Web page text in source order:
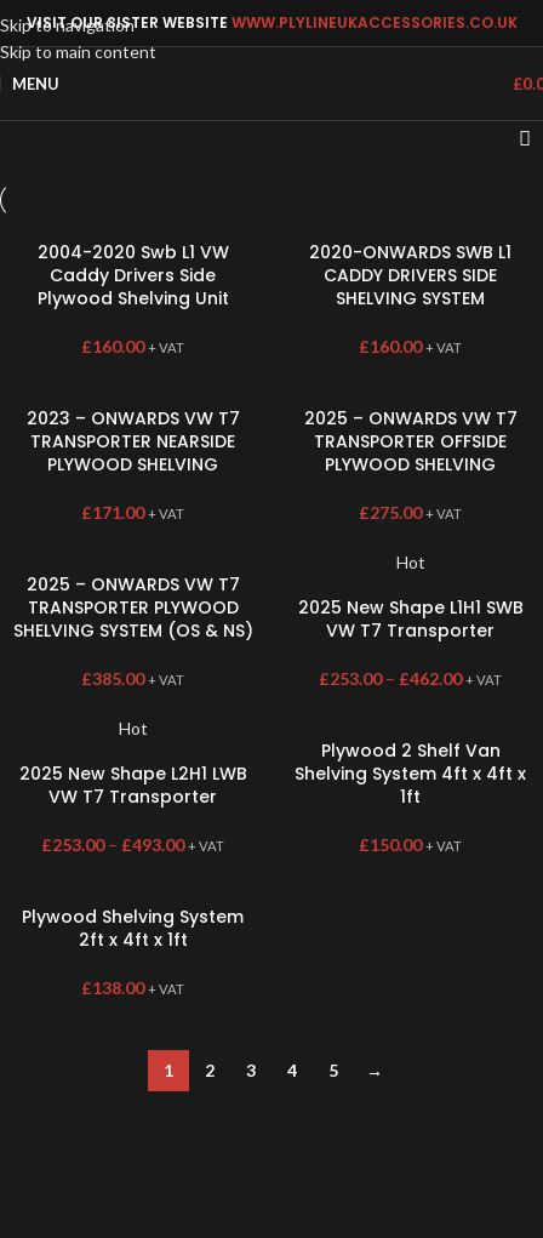
Skip to navigation
Skip to main content
VISIT OUR SISTER WEBSITE WWW.PLYLINEUKACCESSORIES.CO.UK
MENU £
2004-2020 Swb L1 VW
Caddy Drivers Side
Plywood Shelving Unit
£160.00 + VAT
2020-ONWARDS SWB L1
CADDY DRIVERS SIDE
SHELVING SYSTEM
£160.00 + VAT
2023 – ONWARDS VW T7
TRANSPORTER NEARSIDE
PLYWOOD SHELVING
£171.00 + VAT
2025 – ONWARDS VW T7
TRANSPORTER OFFSIDE
PLYWOOD SHELVING
£275.00 + VAT
2025 – ONWARDS VW T7
TRANSPORTER PLYWOOD
SHELVING SYSTEM (OS & NS)
£385.00 + VAT
Hot
2025 New Shape L1H1 SWB
VW T7 Transporter
£253.00 – £462.00 + VAT
Hot
2025 New Shape L2H1 LWB
VW T7 Transporter
£253.00 – £493.00 + VAT
Plywood 2 Shelf Van
Shelving System 4ft x 4ft x
1ft
£150.00 + VAT
Plywood Shelving System
2ft x 4ft x 1ft
£138.00 + VAT
1 2 3 4 5 →